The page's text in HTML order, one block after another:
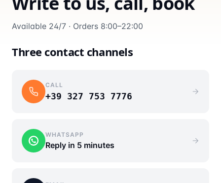
Available 24/7 · Orders 8:00–22:00
Three contact channels
CALL
+39 327 753 7776
WHATSAPP
Reply in 5 minutes